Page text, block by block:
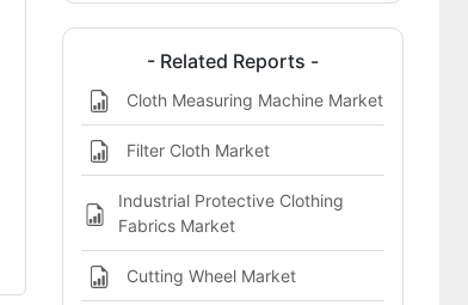
- Related Reports -
Cloth Measuring Machine Market
Filter Cloth Market
Industrial Protective Clothing
Fabrics Market
Cutting Wheel Market